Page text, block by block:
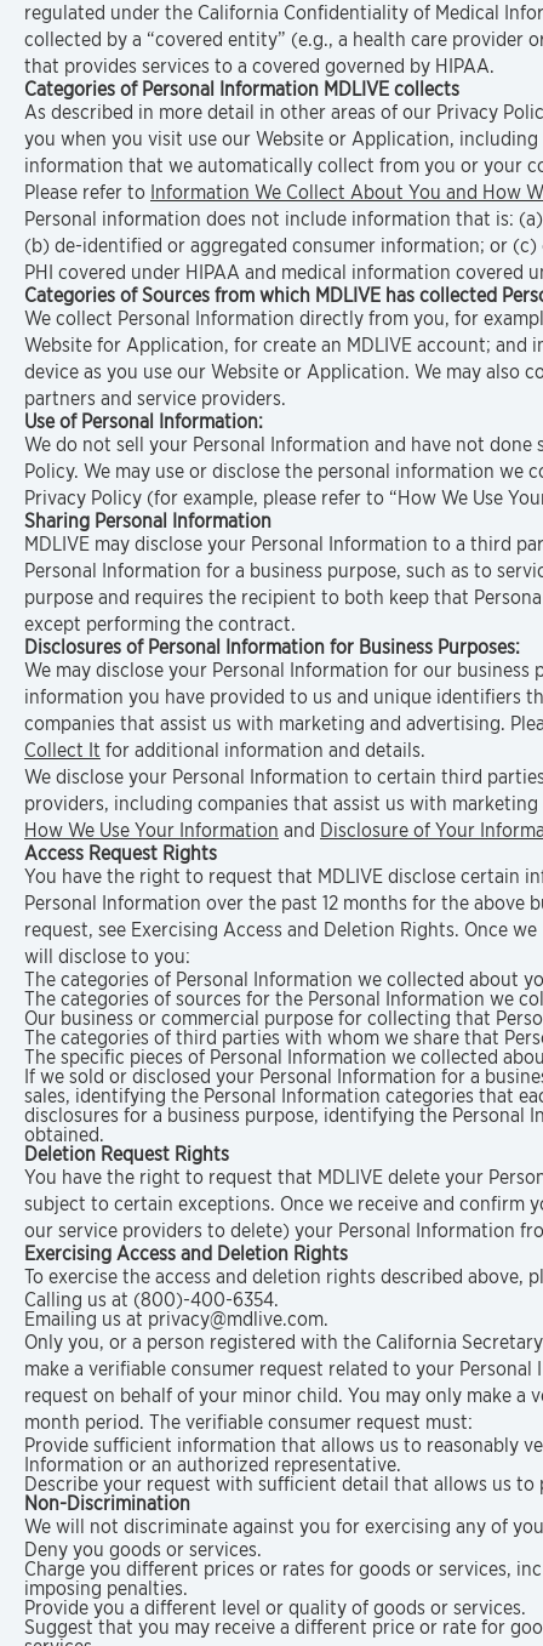
regulated under the California Confidentiality of Medical
collected by a “covered entity” (e.g., a health care provider
that provides services to a covered governed by HIPAA.
Categories of Personal Information MDLIVE collects
As described in more detail in other areas of our Privacy
you when you visit use our Website or Application,
information that we automatically collect from you or your
Please refer to Information We Collect About You and How
Personal information does not include information that is:
(b) de-identified or aggregated consumer information; or
PHI covered under HIPAA and medical information covered
Categories of Sources from which MDLIVE has collected
We collect Personal Information directly from you, for
Website for Application, for create an MDLIVE account;
device as you use our Website or Application. We may
partners and service providers.
Use of Personal Information:
We do not sell your Personal Information and have not
Policy. We may use or disclose the personal information we
Privacy Policy (for example, please refer to “How We Use
Sharing Personal Information
MDLIVE may disclose your Personal Information to a third
Personal Information for a business purpose, such as to
purpose and requires the recipient to both keep that
except performing the contract.
Disclosures of Personal Information for Business Purposes:
We may disclose your Personal Information for our
information you have provided to us and unique identifiers
companies that assist us with marketing and advertising.
Collect It for additional information and details.
We disclose your Personal Information to certain third
providers, including companies that assist us with
How We Use Your Information and Disclosure of Your
Access Request Rights
You have the right to request that MDLIVE disclose certain
Personal Information over the past 12 months for the above
request, see Exercising Access and Deletion Rights. Once
will disclose to you:
The categories of Personal Information we collected about
The categories of sources for the Personal Information we
Our business or commercial purpose for collecting that
The categories of third parties with whom we share that
The specific pieces of Personal Information we collected
If we sold or disclosed your Personal Information for a
sales, identifying the Personal Information categories that
disclosures for a business purpose, identifying the
obtained.
Deletion Request Rights
You have the right to request that MDLIVE delete your
subject to certain exceptions. Once we receive and confirm
our service providers to delete) your Personal Information
Exercising Access and Deletion Rights
To exercise the access and deletion rights described above,
Calling us at (800)-400-6354.
Emailing us at privacy@mdlive.com.
Only you, or a person registered with the California
make a verifiable consumer request related to your
request on behalf of your minor child. You may only make a
month period. The verifiable consumer request must:
Provide sufficient information that allows us to reasonably
Information or an authorized representative.
Describe your request with sufficient detail that allows us
Non-Discrimination
We will not discriminate against you for exercising any of
Deny you goods or services.
Charge you different prices or rates for goods or services,
imposing penalties.
Provide you a different level or quality of goods or services.
Suggest that you may receive a different price or rate for